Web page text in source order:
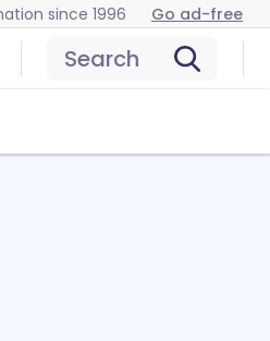
since 1996 Go ad-free
Search